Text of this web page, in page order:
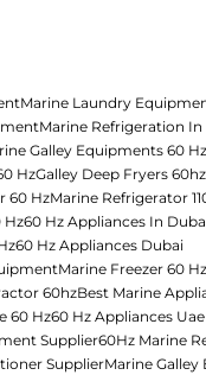
Marine Laundry
Marine Refrigeration In
Galley Equipments 60 Hz
HzGalley Deep Fryers 60hz
60 HzMarine Refrigerator
Hz60 Hz Appliances In
60 Hz Appliances Dubai
Marine Freezer 60 Hz
60hzBest Marine
60 Hz60 Hz Appliances Uae
Supplier60Hz Marine
SupplierMarine